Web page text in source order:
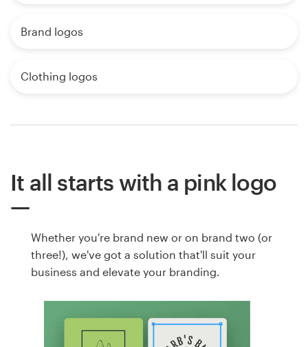
Brand logos
Clothing logos
It all starts with a pink logo
Whether you're brand new or on brand two (or
three!), we've got a solution that'll suit your
business and elevate your branding.